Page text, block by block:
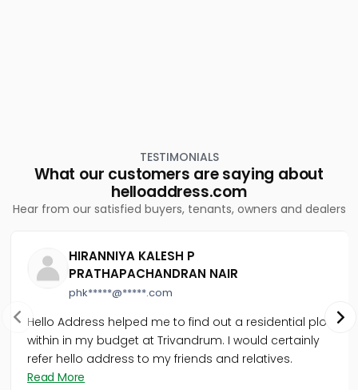
TESTIMONIALS
What our customers are saying about
helloaddress.com
Hear from our satisfied buyers, tenants, owners and dealers
HIRANNIYA KALESH P
PRATHAPACHANDRAN NAIR
phk*****@*****.com
Hello Address helped me to find out a residential plot
within in my budget at Trivandrum. I would certainly
refer hello address to my friends and relatives.
Read More